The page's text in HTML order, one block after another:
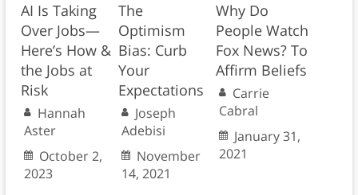
AI Is Taking
Over Jobs—
Here’s How &
the Jobs at
Risk
Hannah
Aster
October 2,
2023
The
Optimism
Bias: Curb
Your
Expectations
Joseph
Adebisi
November
14, 2021
Why Do
People Watch
Fox News? To
Affirm Beliefs
Carrie
Cabral
January 31,
2021